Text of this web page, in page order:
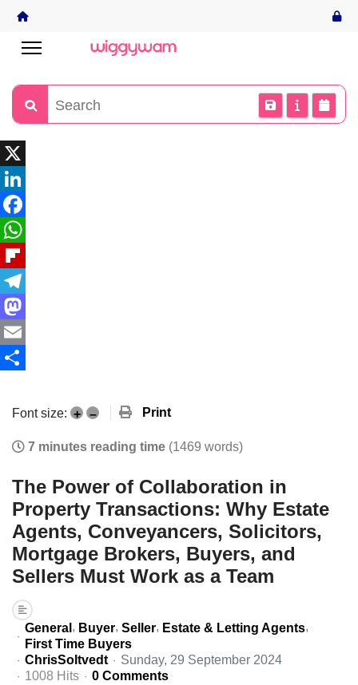
X
LinkedIn
Facebook
WhatsApp
Flipboard
Telegram
Mastodon
Email
Font size: + – Print
7 minutes reading time (1469 words)
The Power of Collaboration in
Property Transactions: Why Estate
Agents, Conveyancers, Solicitors,
Mortgage Brokers, Buyers, and
Sellers Must Work as a Team
General Buyer Seller
Estate & Letting Agents
First Time Buyers
ChrisSoltvedt
Sunday, 29 September 2024
1008 Hits
0 Comments